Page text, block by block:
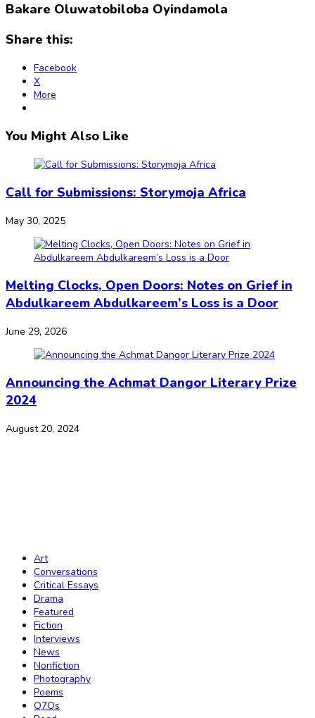
Bakare Oluwatobiloba Oyindamola
Share this:
Facebook
X
More
You Might Also Like
Call for Submissions: Storymoja Africa
May 30, 2025
Melting Clocks, Open Doors: Notes on Grief in
Abdulkareem Abdulkareem’s Loss is a Door
June 29, 2026
Announcing the Achmat Dangor Literary Prize
2024
August 20, 2024
Art
Conversations
Critical Essays
Drama
Featured
Fiction
Interviews
News
Nonfiction
Photography
Poems
Q7Qs